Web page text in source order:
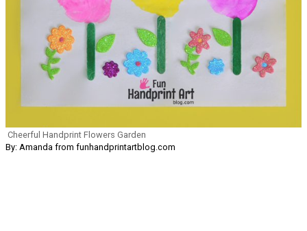
Cheerful Handprint Flowers Garden
By: Amanda from funhandprintartblog.com